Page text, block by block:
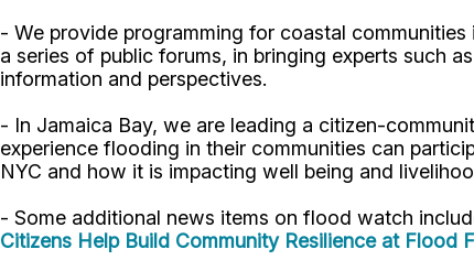
- We provide programming for coastal
a series of public forums, in bringing experts such
information and perspectives.
- In Jamaica Bay, we are leading a citizen-
experience flooding in their communities can
NYC and how it is impacting well being and
- Some additional news items on flood watch
Citizens Help Build Community Resilience at Flood